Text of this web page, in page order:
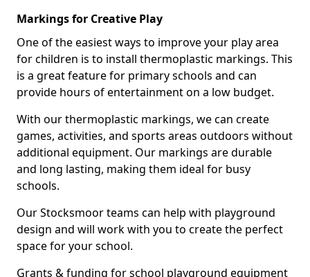
Markings for Creative Play
One of the easiest ways to improve your play area
for children is to install thermoplastic markings. This
is a great feature for primary schools and can
provide hours of entertainment on a low budget.
With our thermoplastic markings, we can create
games, activities, and sports areas outdoors without
additional equipment. Our markings are durable
and long lasting, making them ideal for busy
schools.
Our Stocksmoor teams can help with playground
design and will work with you to create the perfect
space for your school.
Grants & funding for school playground equipment